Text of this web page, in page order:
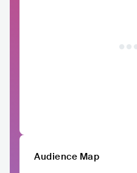
Audience Map